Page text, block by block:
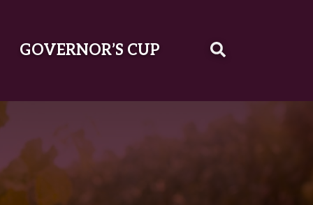
GOVERNOR’S CUP